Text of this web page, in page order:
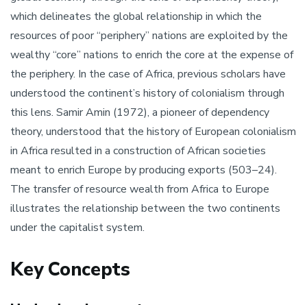
which delineates the global relationship in which the
resources of poor “periphery” nations are exploited by the
wealthy “core” nations to enrich the core at the expense of
the periphery. In the case of Africa, previous scholars have
understood the continent’s history of colonialism through
this lens. Samir Amin (1972), a pioneer of dependency
theory, understood that the history of European colonialism
in Africa resulted in a construction of African societies
meant to enrich Europe by producing exports (503–24).
The transfer of resource wealth from Africa to Europe
illustrates the relationship between the two continents
under the capitalist system.
Key Concepts